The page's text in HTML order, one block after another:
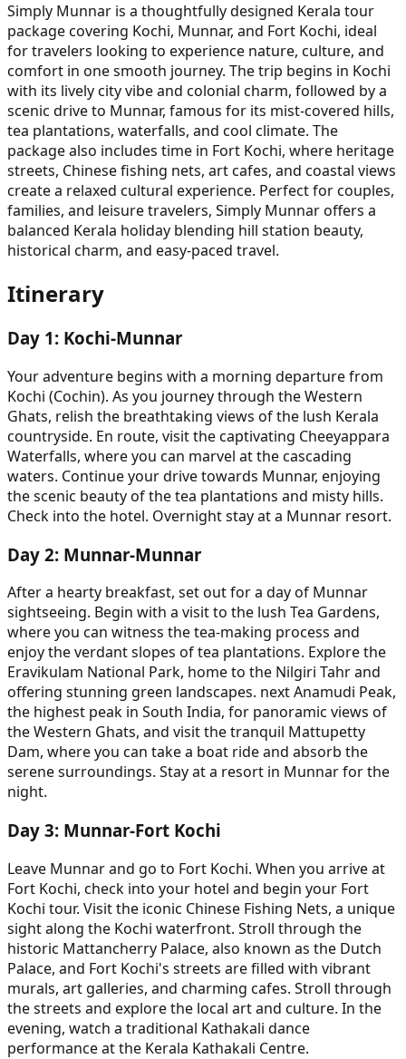
Simply Munnar is a thoughtfully designed Kerala tour
package covering Kochi, Munnar, and Fort Kochi, ideal
for travelers looking to experience nature, culture, and
comfort in one smooth journey. The trip begins in Kochi
with its lively city vibe and colonial charm, followed by a
scenic drive to Munnar, famous for its mist-covered hills,
tea plantations, waterfalls, and cool climate. The
package also includes time in Fort Kochi, where heritage
streets, Chinese fishing nets, art cafes, and coastal views
create a relaxed cultural experience. Perfect for couples,
families, and leisure travelers, Simply Munnar offers a
balanced Kerala holiday blending hill station beauty,
historical charm, and easy-paced travel.
Itinerary
Day 1: Kochi-Munnar
Your adventure begins with a morning departure from
Kochi (Cochin). As you journey through the Western
Ghats, relish the breathtaking views of the lush Kerala
countryside. En route, visit the captivating Cheeyappara
Waterfalls, where you can marvel at the cascading
waters. Continue your drive towards Munnar, enjoying
the scenic beauty of the tea plantations and misty hills.
Check into the hotel. Overnight stay at a Munnar resort.
Day 2: Munnar-Munnar
After a hearty breakfast, set out for a day of Munnar
sightseeing. Begin with a visit to the lush Tea Gardens,
where you can witness the tea-making process and
enjoy the verdant slopes of tea plantations. Explore the
Eravikulam National Park, home to the Nilgiri Tahr and
offering stunning green landscapes. next Anamudi Peak,
the highest peak in South India, for panoramic views of
the Western Ghats, and visit the tranquil Mattupetty
Dam, where you can take a boat ride and absorb the
serene surroundings. Stay at a resort in Munnar for the
night.
Day 3: Munnar-Fort Kochi
Leave Munnar and go to Fort Kochi. When you arrive at
Fort Kochi, check into your hotel and begin your Fort
Kochi tour. Visit the iconic Chinese Fishing Nets, a unique
sight along the Kochi waterfront. Stroll through the
historic Mattancherry Palace, also known as the Dutch
Palace, and Fort Kochi's streets are filled with vibrant
murals, art galleries, and charming cafes. Stroll through
the streets and explore the local art and culture. In the
evening, watch a traditional Kathakali dance
performance at the Kerala Kathakali Centre.